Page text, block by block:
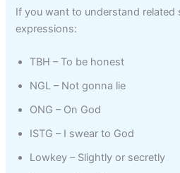
If you want to understand related
expressions:
TBH – To be honest
NGL – Not gonna lie
ONG – On God
ISTG – I swear to God
Lowkey – Slightly or secretly